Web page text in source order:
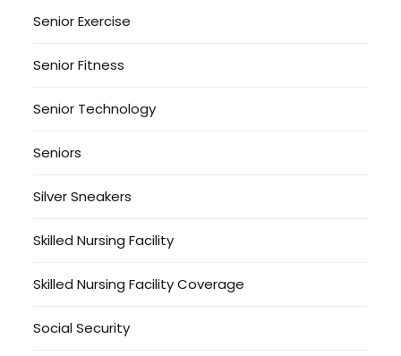
Senior Exercise
Senior Fitness
Senior Technology
Seniors
Silver Sneakers
Skilled Nursing Facility
Skilled Nursing Facility Coverage
Social Security